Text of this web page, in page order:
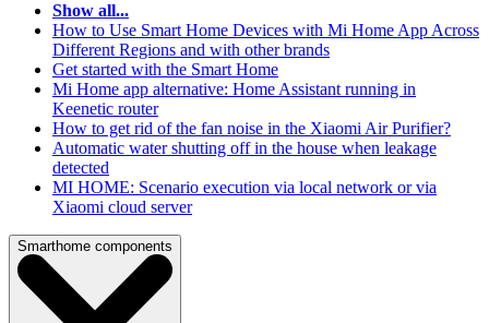
Show all...
How to Use Smart Home Devices with Mi Home App Across
Different Regions and with other brands
Get started with the Smart Home
Mi Home app alternative: Home Assistant running in
Keenetic router
How to get rid of the fan noise in the Xiaomi Air Purifier?
Automatic water shutting off in the house when leakage
detected
MI HOME: Scenario execution via local network or via
Xiaomi cloud server
Smarthome components